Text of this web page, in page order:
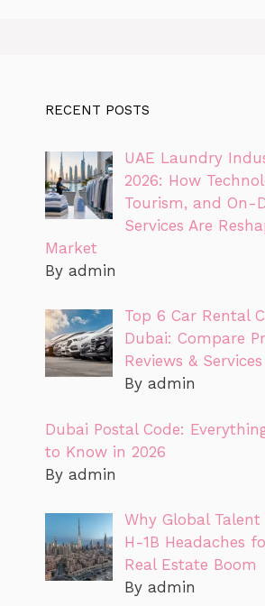
RECENT POSTS
UAE Laundry
2026: How
Tourism, and On-
Services Are
Market
By admin
Top 6 Car Rental
Dubai: Compare
Reviews &
By admin
Dubai Postal Code:
to Know in 2026
By admin
Why Global
H-1B Headaches
Real Estate Boom
By admin